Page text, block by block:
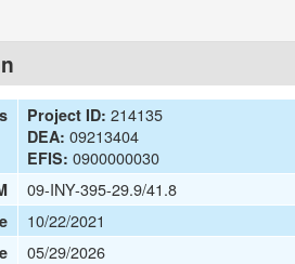
Project ID: 214135
DEA: 09213404
EFIS: 0900000030
09-INY-395-29.9/41.8
10/22/2021
05/29/2026